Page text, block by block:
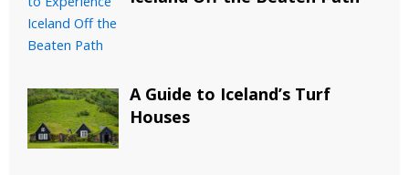
A Guide to Iceland’s Turf
Houses